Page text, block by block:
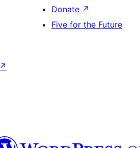
Donate ↗
Five for the Future
↗